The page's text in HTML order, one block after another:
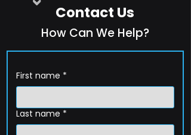
Contact Us
How Can We Help?
First name *
Last name *